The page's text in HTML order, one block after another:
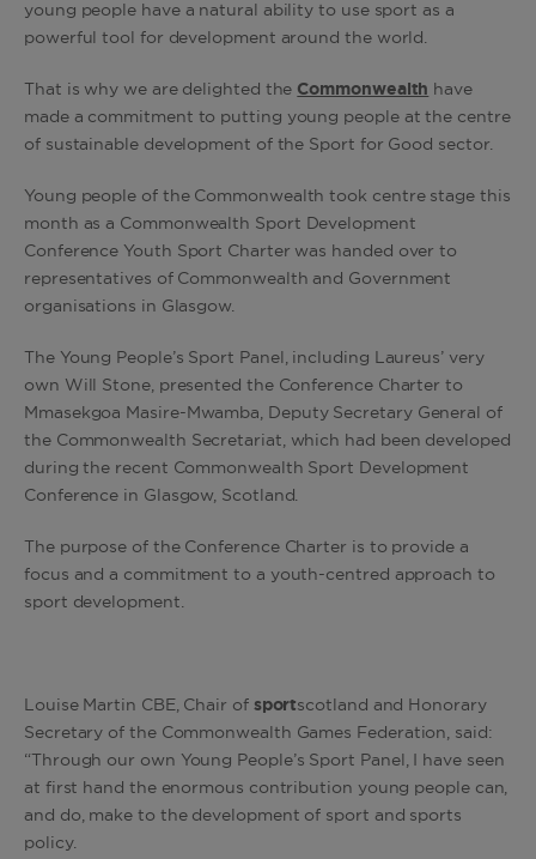
young people have a natural ability to use sport as a
powerful tool for development around the world.
That is why we are delighted the Commonwealth have
made a commitment to putting young people at the centre
of sustainable development of the Sport for Good sector.
Young people of the Commonwealth took centre stage this
month as a Commonwealth Sport Development
Conference Youth Sport Charter was handed over to
representatives of Commonwealth and Government
organisations in Glasgow.
The Young People’s Sport Panel, including Laureus’ very
own Will Stone, presented the Conference Charter to
Mmasekgoa Masire-Mwamba, Deputy Secretary General of
the Commonwealth Secretariat, which had been developed
during the recent Commonwealth Sport Development
Conference in Glasgow, Scotland.
The purpose of the Conference Charter is to provide a
focus and a commitment to a youth-centred approach to
sport development.
Louise Martin CBE, Chair of sportscotland and Honorary
Secretary of the Commonwealth Games Federation, said:
“Through our own Young People’s Sport Panel, I have seen
at first hand the enormous contribution young people can,
and do, make to the development of sport and sports
policy.